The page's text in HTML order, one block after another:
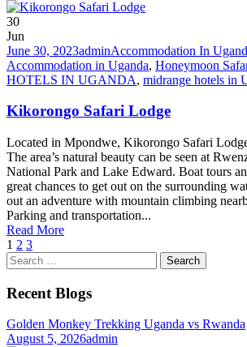
30
Jun
June 30, 2023adminAccommodation In
Accommodation in Uganda, Honeymoon
HOTELS IN UGANDA, midrange hotels in
Kikorongo Safari Lodge
Located in Mpondwe, Kikorongo Safari
The area’s natural beauty can be seen at
National Park and Lake Edward. Boat tours
great chances to get out on the surrounding
out an adventure with mountain climbing
Parking and transportation...
Read More
1 2 3
Search
for:
Recent Blogs
Golden Monkey Trekking Uganda vs Rwanda
August 5, 2026admin